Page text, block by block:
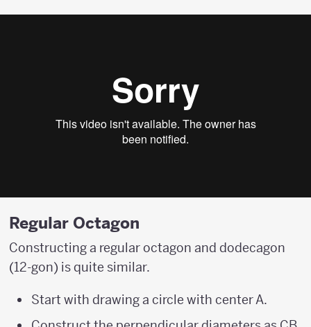
Regular Octagon
Constructing a regular octagon and dodecagon
(12-gon) is quite similar.
Start with drawing a circle with center A.